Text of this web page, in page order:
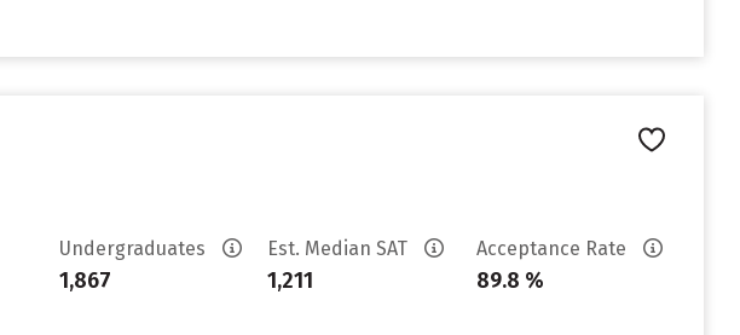
Undergraduates
1,867
Est. Median SAT
1,211
Acceptance Rate
89.8 %